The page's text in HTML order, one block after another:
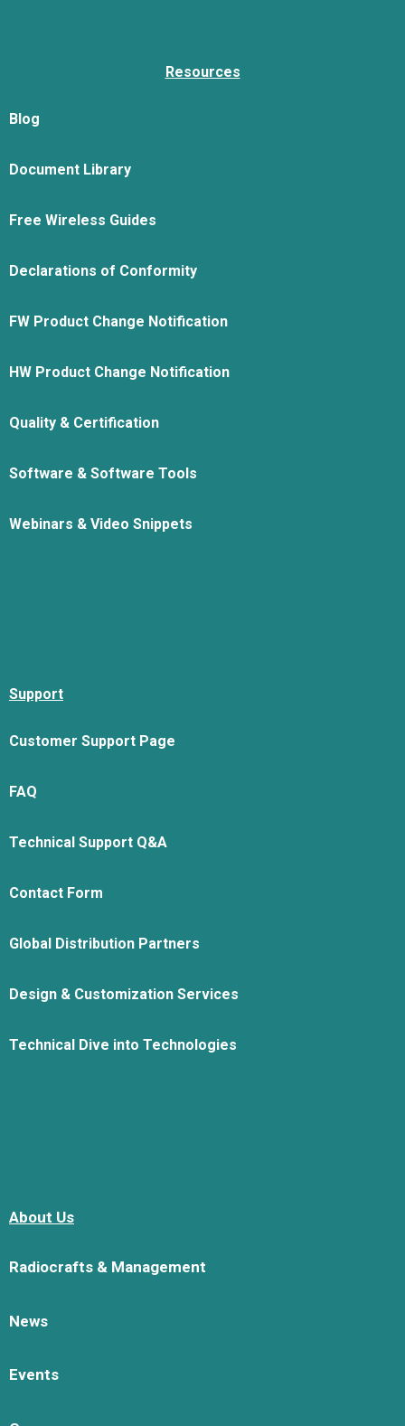
Resources
Blog
Document Library
Free Wireless Guides
Declarations of Conformity
FW Product Change Notification
HW Product Change Notification
Quality & Certification
Software & Software Tools
Webinars & Video Snippets
Support
Customer Support Page
FAQ
Technical Support Q&A
Contact Form
Global Distribution Partners
Design & Customization Services
Technical Dive into Technologies
About Us
Radiocrafts & Management
News
Events